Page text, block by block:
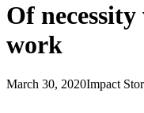
Of
work
March 30, 2020Impact